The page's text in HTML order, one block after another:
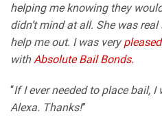
helping me knowing they
didn’t mind at all. She was
help me out. I was verypleased
with Absolute Bail Bonds.
“If I ever needed to place bail,
Alexa. Thanks!”